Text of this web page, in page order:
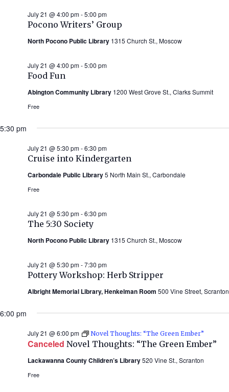
Pocono Writers’ Group
July 21 @ 4:00 pm-5:00 pm
North Pocono Public Library 1315 Church St., Moscow
Food Fun
July 21 @ 4:00 pm-5:00 pm
Abington Community Library 1200 West Grove St., Clarks Summit
Free
5:30 pm
Cruise into Kindergarten
July 21 @ 5:30 pm-6:30 pm
Carbondale Public Library5 North Main St., Carbondale
Free
The 5:30 Society
July 21 @ 5:30 pm-6:30 pm
North Pocono Public Library 1315 Church St., Moscow
Pottery Workshop: Herb Stripper
July 21 @ 5:30 pm-7:30 pm
Albright Memorial Library, Henkelman Room 500 Vine Street, Scranton
6:00 pm
Canceled Novel Thoughts: “The Green Ember”
July 21 @ 6:00 pm Novel Thoughts: “The Green Ember”
Lackawanna County Children’s Library520 Vine St., Scranton
Free